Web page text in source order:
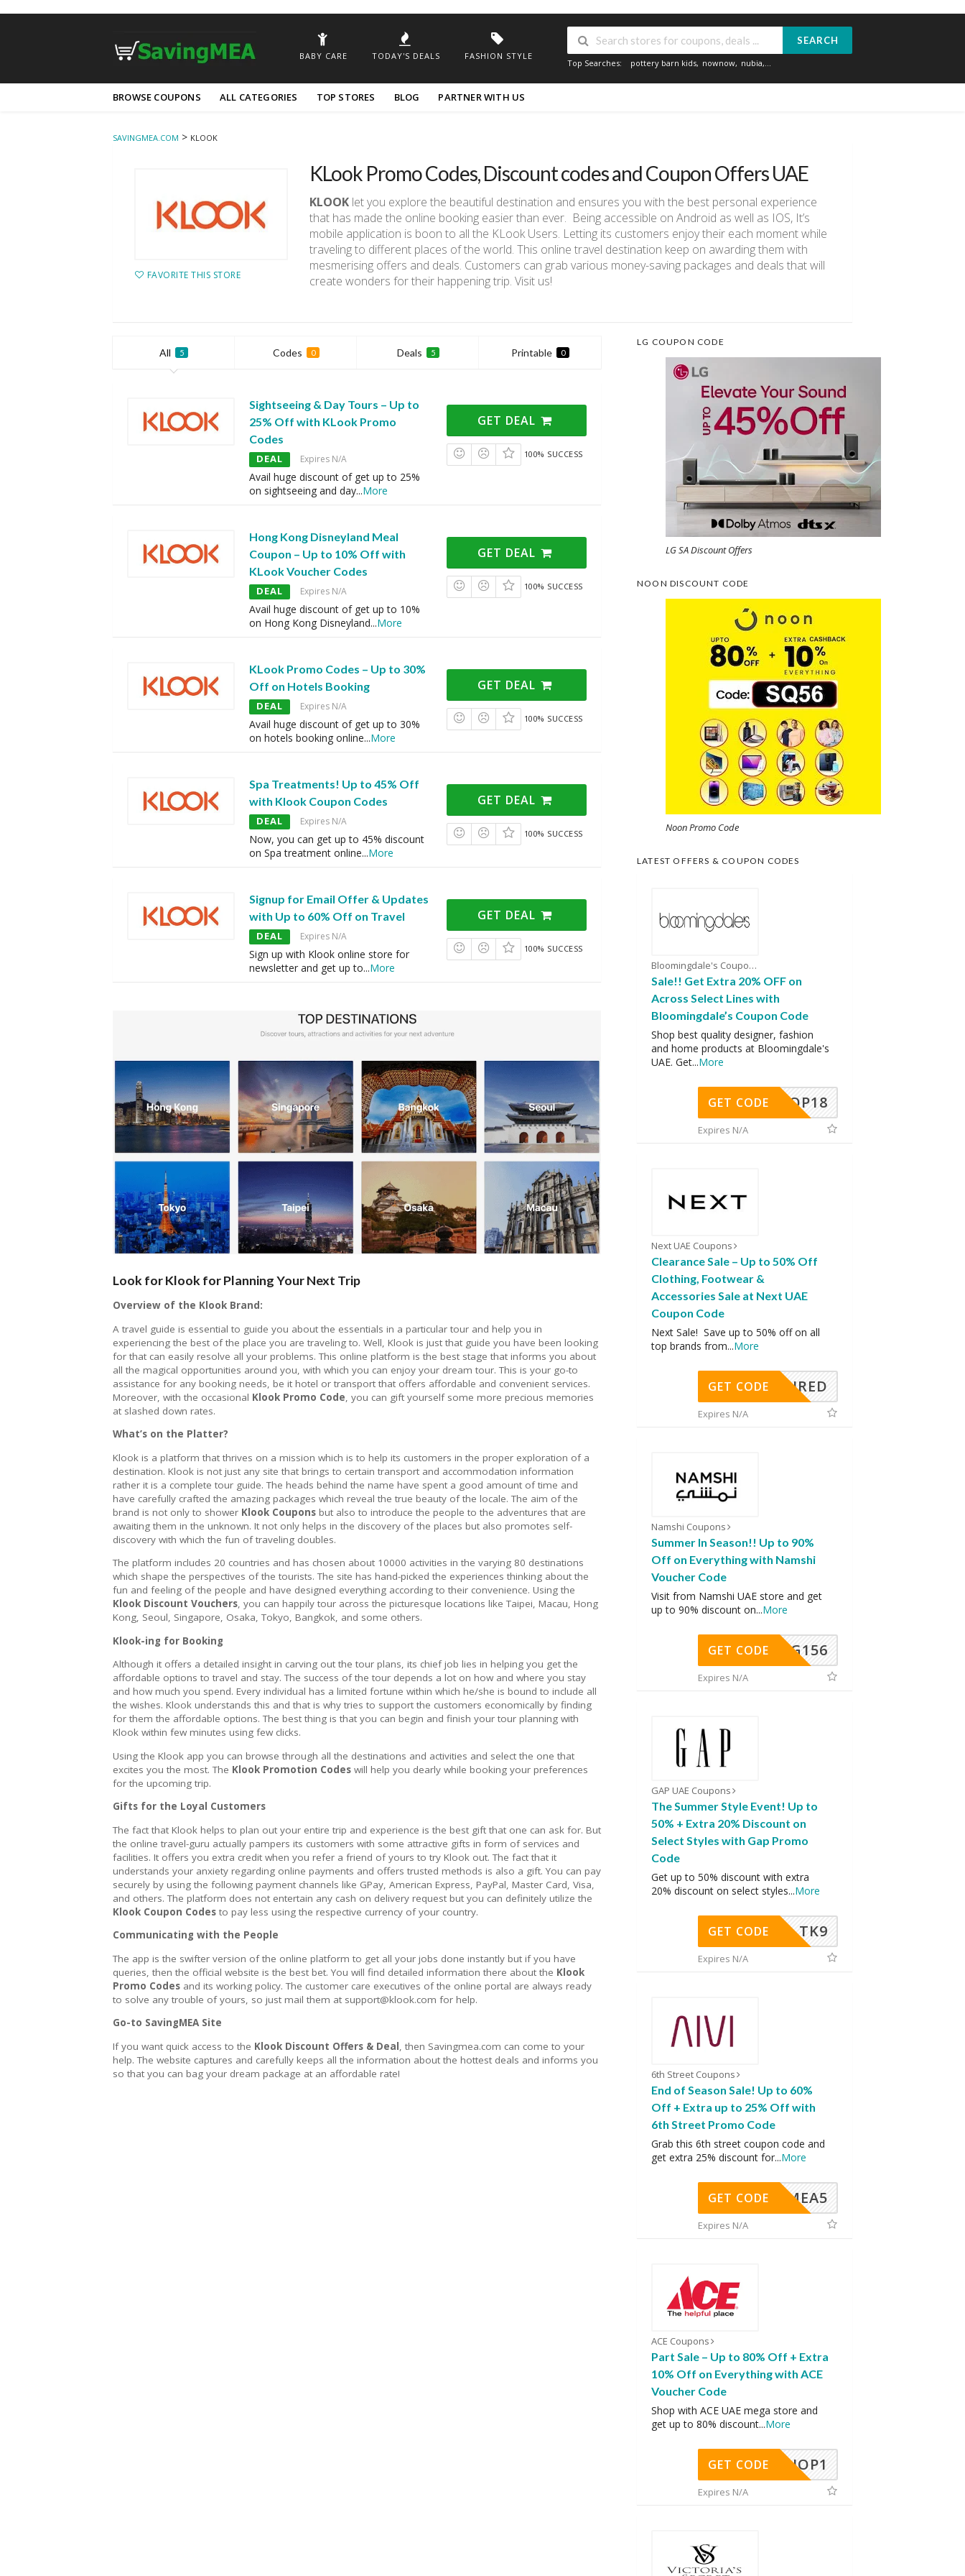
BABY CARE TODAY'S DEALS FASHION STYLE
SEARCH
Top Searches: pottery barn kids, nownow, nubia,...
to
BROWSE COUPONS ALL CATEGORIES TOP STORES BLOG PARTNER WITH US
SAVINGMEA.COM > KLOOK
FAVORITE THIS STORE
KLook Promo Codes, Discount codes and Coupon Offers UAE
KLOOK let you explore the beautiful destination and ensures you with the best personal experience
that has made the online booking easier than ever. Being accessible on Android as well as IOS, It’s
mobile application is boon to all the KLook Users. Letting its customers enjoy their each moment while
traveling to different places of the world. This online travel destination keep on awarding them with
mesmerising offers and deals. Customers can grab various money-saving packages and deals that will
create wonders for their happening trip. Visit us!
All 5 Codes 0 Deals 5 Printable 0
Sightseeing & Day Tours – Up to
25% Off with KLook Promo
Codes
DEAL Expires N/A
Avail huge discount of get up to 25%
on sightseeing and day...More
GET DEAL
100% SUCCESS
Hong Kong Disneyland Meal
Coupon – Up to 10% Off with
KLook Voucher Codes
DEAL Expires N/A
Avail huge discount of get up to 10%
on Hong Kong Disneyland...More
GET DEAL
100% SUCCESS
KLook Promo Codes – Up to 30%
Off on Hotels Booking
DEAL Expires N/A
Avail huge discount of get up to 30%
on hotels booking online...More
GET DEAL
100% SUCCESS
Spa Treatments! Up to 45% Off
with Klook Coupon Codes
DEAL Expires N/A
Now, you can get up to 45% discount
on Spa treatment online...More
GET DEAL
100% SUCCESS
Signup for Email Offer & Updates
with Up to 60% Off on Travel
DEAL Expires N/A
Sign up with Klook online store for
newsletter and get up to...More
GET DEAL
100% SUCCESS
Look for Klook for Planning Your Next Trip
Overview of the Klook Brand:
A travel guide is essential to guide you about the essentials in a particular tour and help you in
experiencing the best of the place you are traveling to. Well, Klook is just that guide you have been looking
for that can easily resolve all your problems. This online platform is the best stage that informs you about
all the magical opportunities around you, with which you can enjoy your dream tour. This is your go-to
assistance for any booking needs, be it hotel or transport that offers affordable and convenient services.
Moreover, with the occasional Klook Promo Code , you can gift yourself some more precious memories
at slashed down rates.
What’s on the Platter?
Klook is a platform that thrives on a mission which is to help its customers in the proper exploration of a
destination. Klook is not just any site that brings to certain transport and accommodation information
rather it is a complete tour guide. The heads behind the name have spent a good amount of time and
have carefully crafted the amazing packages which reveal the true beauty of the locale. The aim of the
brand is not only to shower Klook Coupons but also to introduce the people to the adventures that are
awaiting them in the unknown. It not only helps in the discovery of the places but also promotes self-
discovery with which the fun of traveling doubles.
The platform includes 20 countries and has chosen about 10000 activities in the varying 80 destinations
which shape the perspectives of the tourists. The site has hand-picked the experiences thinking about the
fun and feeling of the people and have designed everything according to their convenience. Using the
Klook Discount Vouchers, you can happily tour across the picturesque locations like Taipei, Macau, Hong
Kong, Seoul, Singapore, Osaka, Tokyo, Bangkok, and some others.
Klook-ing for Booking
Although it offers a detailed insight in carving out the tour plans, its chief job lies in helping you get the
affordable options to travel and stay. The success of the tour depends a lot on how and where you stay
and how much you spend. Every individual has a limited fortune within which he/she is bound to include all
the wishes. Klook understands this and that is why tries to support the customers economically by finding
for them the affordable options. The best thing is that you can begin and finish your tour planning with
Klook within few minutes using few clicks.
Using the Klook app you can browse through all the destinations and activities and select the one that
excites you the most. The Klook Promotion Codes will help you dearly while booking your preferences
for the upcoming trip.
Gifts for the Loyal Customers
The fact that Klook helps to plan out your entire trip and experience is the best gift that one can ask for. But
the online travel-guru actually pampers its customers with some attractive gifts in form of services and
facilities. It offers you extra credit when you refer a friend of yours to try Klook out. The fact that it
understands your anxiety regarding online payments and offers trusted methods is also a gift. You can pay
securely by using the following payment channels like GPay, American Express, PayPal, Master Card, Visa,
and others. The platform does not entertain any cash on delivery request but you can definitely utilize the
Klook Coupon Codes to pay less using the respective currency of your country.
Communicating with the People
The app is the swifter version of the online platform to get all your jobs done instantly but if you have
queries, then the official website is the best bet. You will find detailed information there about the Klook
Promo Codes and its working policy. The customer care executives of the online portal are always ready
to solve any trouble of yours, so just mail them at support@klook.com for help.
Go-to SavingMEA Site
If you want quick access to the Klook Discount Offers & Deal , then Savingmea.com can come to your
help. The website captures and carefully keeps all the information about the hottest deals and informs you
so that you can bag your dream package at an affordable rate!
LG COUPON CODE
LG SA Discount Offers
NOON DISCOUNT CODE
Noon Promo Code
LATEST OFFERS & COUPON CODES
Bloomingdale's Coupons
Sale!! Get Extra 20% OFF on
Across Select Lines with
Bloomingdale’s Coupon Code
Shop best quality designer, fashion
and home products at Bloomingdale's
UAE. Get...More
OP18
GET CODE
Expires N/A
Next UAE Coupons
Clearance Sale – Up to 50% Off
Clothing, Footwear &
Accessories Sale at Next UAE
Coupon Code
Next Sale! Save up to 50% off on all
top brands from...More
REQUIRED
GET CODE
Expires N/A
Namshi Coupons
Summer In Season!! Up to 90%
Off on Everything with Namshi
Voucher Code
Visit from Namshi UAE store and get
up to 90% discount on...More
DG156
GET CODE
Expires N/A
GAP UAE Coupons
The Summer Style Event! Up to
50% + Extra 20% Discount on
Select Styles with Gap Promo
Code
Get up to 50% discount with extra
20% discount on select styles...More
TK9
GET CODE
Expires N/A
6th Street Coupons
End of Season Sale! Up to 60%
Off + Extra up to 25% Off with
6th Street Promo Code
Grab this 6th street coupon code and
get extra 25% discount for...More
SMEA5
GET CODE
Expires N/A
ACE Coupons
Part Sale – Up to 80% Off + Extra
10% Off on Everything with ACE
Voucher Code
Shop with ACE UAE mega store and
get up to 80% discount...More
SHOP1
GET CODE
Expires N/A